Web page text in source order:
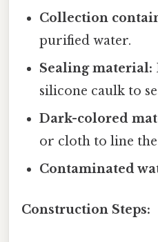
Collection
purified water.
Sealing material:
silicone caulk to
Dark-colored
or cloth to line
Contaminated
Construction Steps: